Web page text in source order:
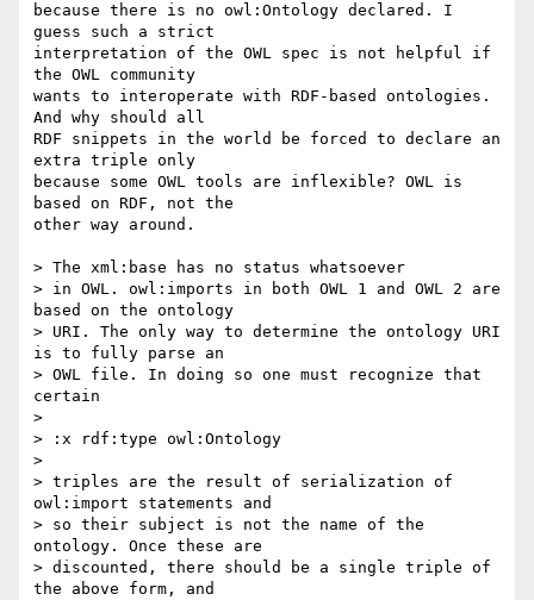
because there is no owl:Ontology declared. I
guess such a strict
interpretation of the OWL spec is not helpful if
the OWL community
wants to interoperate with RDF-based ontologies.
And why should all
RDF snippets in the world be forced to declare an
extra triple only
because some OWL tools are inflexible? OWL is
based on RDF, not the
other way around.
> The xml:base has no status whatsoever
> in OWL. owl:imports in both OWL 1 and OWL 2 are
based on the ontology
> URI. The only way to determine the ontology URI
is to fully parse an
> OWL file. In doing so one must recognize that
certain
>
> :x rdf:type owl:Ontology
>
> triples are the result of serialization of
owl:import statements and
> so their subject is not the name of the
ontology. Once these are
> discounted, there should be a single triple of
the above form, and